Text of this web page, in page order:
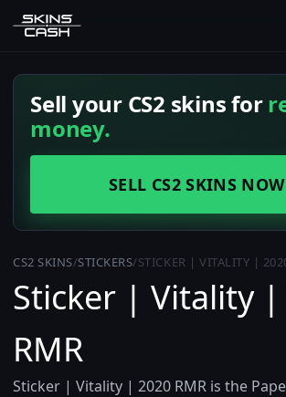
Sell your CS2 skins for
money.
SELL CS2 SKINS NOW
CS2 SKINS/STICKERS/STICKER | VITALITY |
Sticker | Vitality |
RMR
Sticker | Vitality | 2020 RMR is the